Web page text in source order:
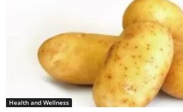
Health and Wellness